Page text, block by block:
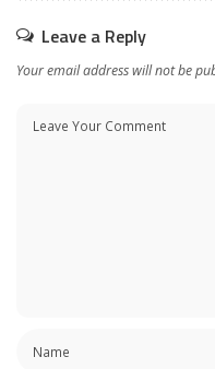
Leave a Reply
Your email address will not be